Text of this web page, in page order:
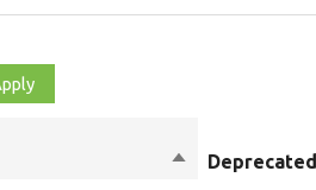
SortDeprecated